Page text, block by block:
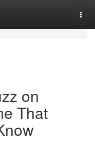
on
That